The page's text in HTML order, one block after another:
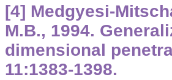
[4] Medgyesi-
M.B., 1994.
dimensional
11:1383-1398.